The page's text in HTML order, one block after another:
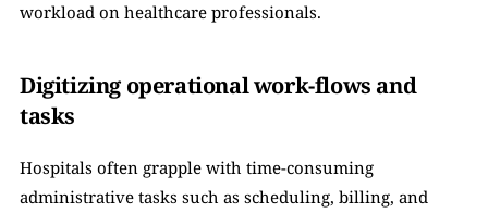
workload on healthcare professionals.
Digitizing operational work-flows and
tasks
Hospitals often grapple with time-consuming
administrative tasks such as scheduling, billing, and